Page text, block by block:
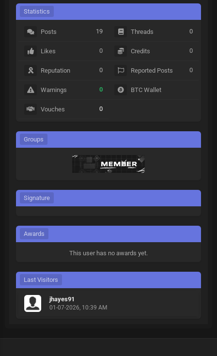
Statistics
Posts 19
Likes 0
Reputation 0
Warnings 0
Vouches 0
Threads 0
Credits 0
Reported Posts 0
BTC Wallet
Groups
Signature
Awards
This user has no awards yet.
Last Visitors
jhayes91
01-07-2026, 10:39 AM